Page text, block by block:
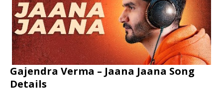
Gajendra Verma – Jaana Jaana Song
Details